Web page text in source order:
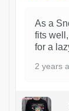
As a
fits
for a
2 years